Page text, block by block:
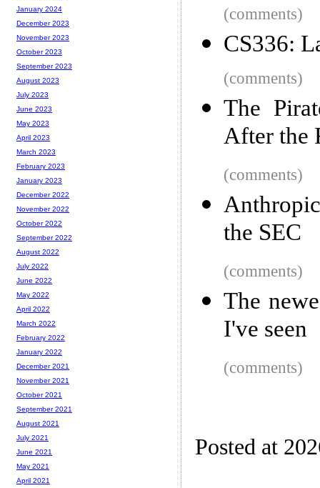
(comments)
CS336:
(comments)
The
After the
(comments)
the SEC
(comments)
The
I've seen
(comments)
Posted at
January 2024
December 2023
November 2023
October 2023
September 2023
August 2023
July 2023
June 2023
May 2023
April 2023
March 2023
February 2023
January 2023
December 2022
November 2022
October 2022
September 2022
August 2022
July 2022
June 2022
May 2022
April 2022
March 2022
February 2022
January 2022
December 2021
November 2021
October 2021
September 2021
August 2021
July 2021
June 2021
May 2021
April 2021